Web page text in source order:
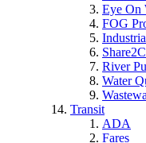
Eye On
FOG
River
Water
Transit
ADA
Fares